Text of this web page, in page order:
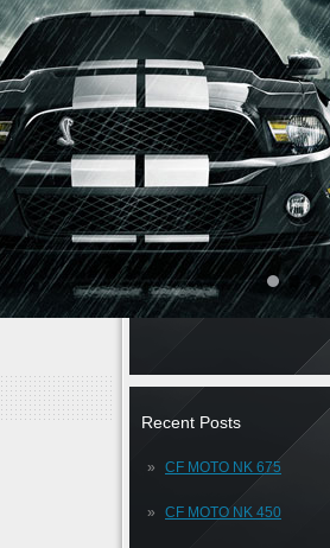
Recent Posts
CF MOTO NK 675
CF MOTO NK 450